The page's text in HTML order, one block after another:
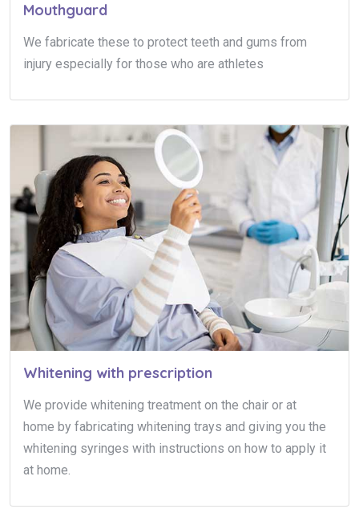
Mouthguard
We fabricate these to protect teeth and gums from
injury especially for those who are athletes
Whitening with prescription
We provide whitening treatment on the chair or at
home by fabricating whitening trays and giving you the
whitening syringes with instructions on how to apply it
at home.